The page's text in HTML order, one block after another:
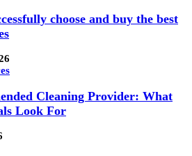
choose and buy the best
Cleaning Provider: What
Look For